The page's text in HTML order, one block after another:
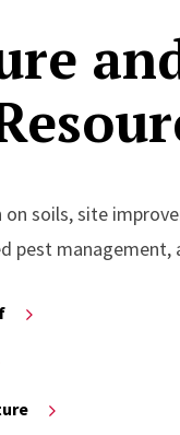
soils, site
pest management,